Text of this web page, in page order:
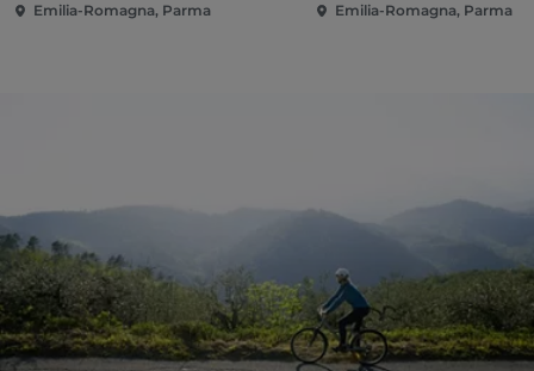
Emilia-Romagna, Parma Emilia-Romagna, Parma